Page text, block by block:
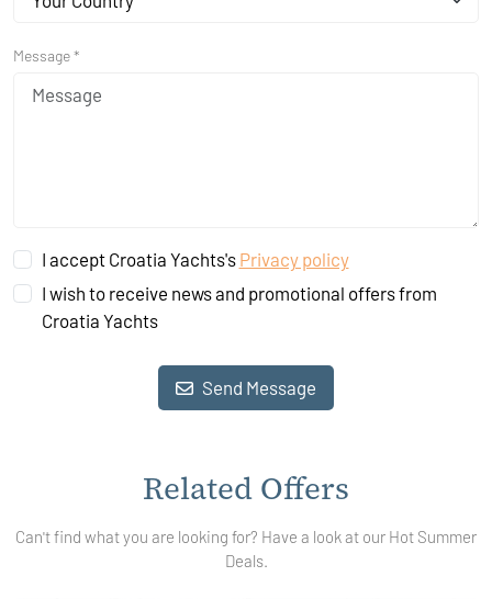
Message *
I accept Croatia Yachts's Privacy policy
I wish to receive news and promotional offers from
Croatia Yachts
Send Message
Related Offers
Can't find what you are looking for? Have a look at our Hot Summer
Deals.